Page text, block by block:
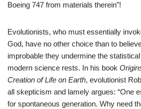
Boeing 747 from materials therein”!
Evolutionists, who must essentially
God, have no other choice than to
improbable they undermine the
modern science rests. In his book
Creation of Life on Earth, evolutionist
all skepticism and lamely argues: “One
for spontaneous generation. Why need